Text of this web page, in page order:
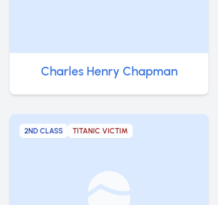
Charles Henry Chapman
2ND CLASS TITANIC VICTIM